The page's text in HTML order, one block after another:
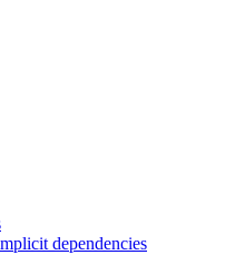
dependencies